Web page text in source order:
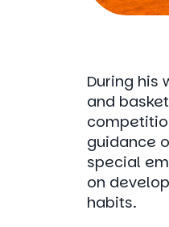
During his
and
guidance
special
on
habits.